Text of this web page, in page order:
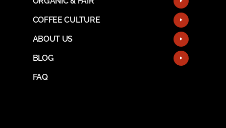
COFFEE CULTURE
ABOUT US
BLOG
FAQ